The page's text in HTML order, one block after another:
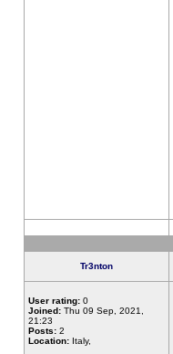
Tr3nton
User rating: 0
Joined: Thu 09 Sep, 2021,
21:23
Posts: 2
Location: Italy,